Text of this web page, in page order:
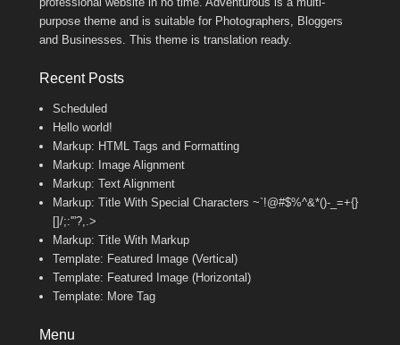
purpose theme and is suitable for Photographers, Bloggers
and Businesses. This theme is translation ready.
Recent Posts
Scheduled
Hello world!
Markup: HTML Tags and Formatting
Markup: Image Alignment
Markup: Text Alignment
Markup: Title With Special Characters ~`!@#$%^&*()-_=+{}
[]/;:'”?,.>
Markup: Title With Markup
Template: Featured Image (Vertical)
Template: Featured Image (Horizontal)
Template: More Tag
Menu